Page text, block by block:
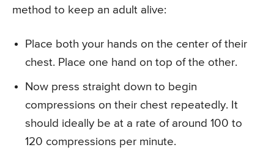
method to keep an adult alive:
Place both your hands on the center of their
chest. Place one hand on top of the other.
Now press straight down to begin
compressions on their chest repeatedly. It
should ideally be at a rate of around 100 to
120 compressions per minute.